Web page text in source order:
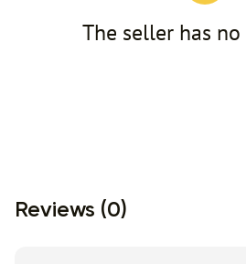
The seller has
Reviews (0)